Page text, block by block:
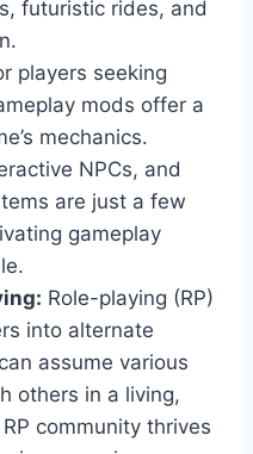
futuristic rides, and
players seeking
mods offer a
mechanics.
NPCs, and
are just a few
gameplay
Role-playing (RP)
into alternate
assume various
others in a living,
community thrives